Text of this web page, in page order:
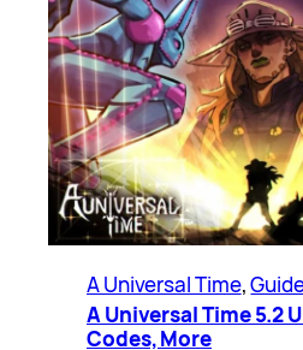
A Universal Time,
A Universal Time 5.2
Codes, More